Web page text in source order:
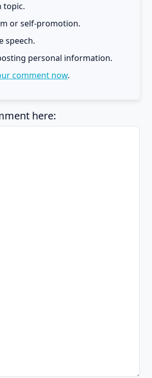
topic.
or self-promotion.
speech.
personal information.
comment now.
here: